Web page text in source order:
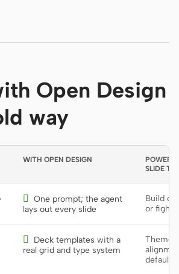
Open Design
way
WITH OPEN DESIGN
SLIDE

One prompt; the agent
lays out every slide
Build
or fight

Deck templates with a
real grid and type system
Theme
defaults